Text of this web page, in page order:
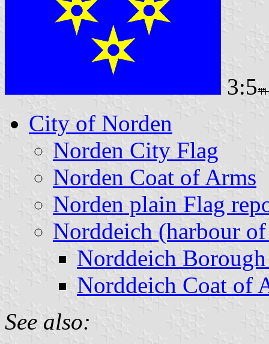
3:5
City of Norden
Norden City Flag
Norden Coat of Arms
Norden plain Flag
Norddeich (harbour
Norddeich
Norddeich Coat of
See also: